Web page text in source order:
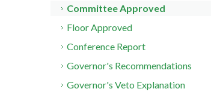
Committee Approved
Floor Approved
Conference Report
Governor's Recommendations
Governor's Veto Explanation